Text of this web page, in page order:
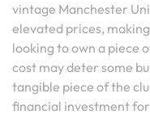
vintage Manchester
elevated prices,
looking to own a piece
cost may deter some
tangible piece of the
financial investment